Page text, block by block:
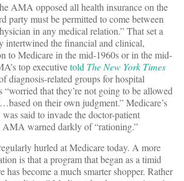
AMA opposed all health insurance on the
party must be permitted to come between
in any medical relation.” That set a
intertwined the financial and clinical,
to Medicare in the mid-1960s or in the mid-
top executivetold The New York Times
diagnosis-related groups for hospital
“worried that they’re not going to be allowed
on their own judgment.” Medicare’s
said to invade the doctor-patient
AMA warned darkly of “rationing.”
hurled at Medicare today. A more
is that a program that began as a timid
has become a much smarter shopper. Rather